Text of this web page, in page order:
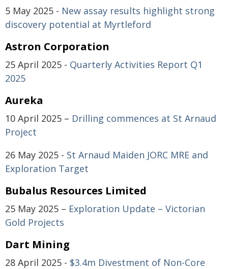
5 May 2025 - New assay results highlight strong
discovery potential at Myrtleford
Astron Corporation
25 April 2025 - Quarterly Activities Report Q1
2025
Aureka
10 April 2025 – Drilling commences at St Arnaud
Project
26 May 2025 - St Arnaud Maiden JORC MRE and
Exploration Target
Bubalus Resources Limited
25 May 2025 – Exploration Update – Victorian
Gold Projects
Dart Mining
28 April 2025 - $3.4m Divestment of Non-Core